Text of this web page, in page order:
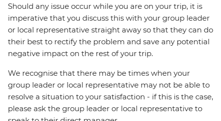
Should any issue occur while you are on your trip, it is
imperative that you discuss this with your group leader
or local representative straight away so that they can do
their best to rectify the problem and save any potential
negative impact on the rest of your trip.
We recognise that there may be times when your
group leader or local representative may not be able to
resolve a situation to your satisfaction - if this is the case,
please ask the group leader or local representative to